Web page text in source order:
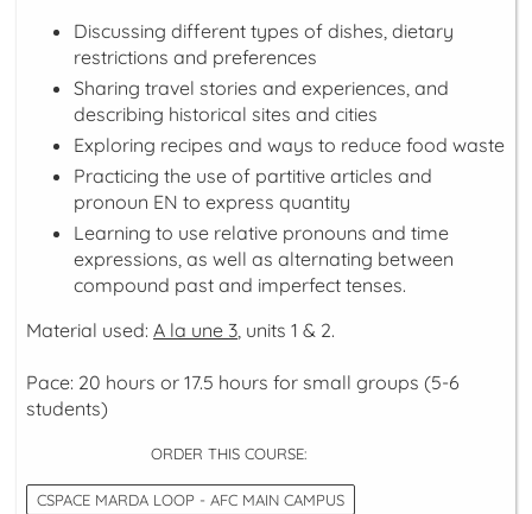
Discussing different types of dishes, dietary
restrictions and preferences
Sharing travel stories and experiences, and
describing historical sites and cities
Exploring recipes and ways to reduce food waste
Practicing the use of partitive articles and
pronoun EN to express quantity
Learning to use relative pronouns and time
expressions, as well as alternating between
compound past and imperfect tenses.
Material used: A la une 3, units 1 & 2.
Pace: 20 hours or 17.5 hours for small groups (5-6
students)
ORDER THIS COURSE:
CSPACE MARDA LOOP - AFC MAIN CAMPUS